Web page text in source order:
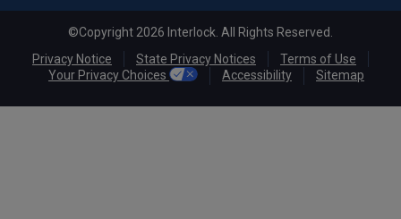
©Copyright 2026 Interlock. All Rights Reserved.
Privacy Notice
State Privacy Notices
Terms of Use
Your Privacy Choices
Accessibility Sitemap